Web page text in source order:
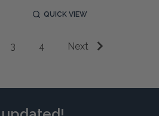
QUICK VIEW
3 4 Next